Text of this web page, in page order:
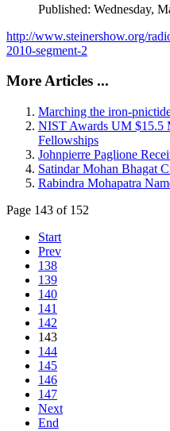
Published: Wednesday,
http://www.steinershow.org/
2010-segment-2
More Articles ...
Marching the iron-
NIST Awards UM $15.5
Fellowships
Johnpierre Paglione
Satindar Mohan Bhagat
Rabindra Mohapatra
Page 143 of 152
Start
Prev
138
139
140
141
142
143
144
145
146
147
Next
End